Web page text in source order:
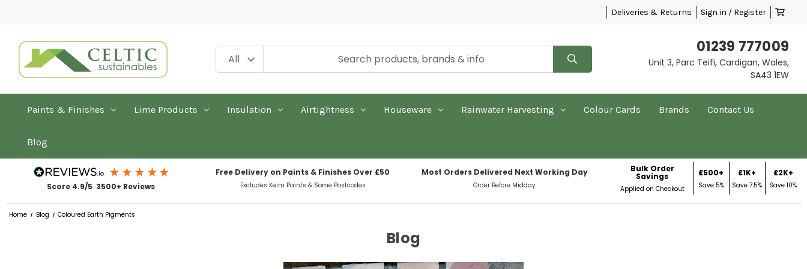
Deliveries & Returns Sign in / Register
01239 777009
Unit 3, Parc Teifi, Cardigan, Wales,
SA43 1EW
Paints & Finishes Lime Products Insulation Airtightness Houseware Rainwater Harvesting Colour Cards Brands Contact Us
Blog
Score 4.9/5 3500+ Reviews
Free Delivery on Paints & Finishes Over £50
Excludes Keim Paints & Some Postcodes
Most Orders Delivered Next Working Day
Order Before Midday
Bulk Order
Savings
Applied on Checkout
£500+
Save 5%
£1K+
Save 7.5%
£2K+
Save 10%
Home Blog Coloured Earth Pigments
Blog